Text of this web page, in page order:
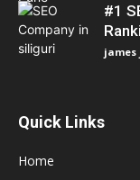
#1
james
Quick Links
Home